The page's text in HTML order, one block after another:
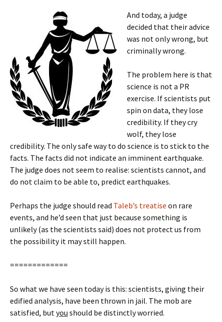
And today, a judge
decided that their advice
was not only wrong, but
criminally wrong.
The problem here is that
science is not a PR
exercise. If scientists put
spin on data, they lose
credibility. If they cry
wolf, they lose
credibility. The only safe way to do science is to stick to the
facts. The facts did not indicate an imminent earthquake.
The judge does not seem to realise: scientists cannot, and
do not claim to be able to, predict earthquakes.
Perhaps the judge should read Taleb’s treatise on rare
events, and he’d seen that just because something is
unlikely (as the scientists said) does not protect us from
the possibility it may still happen.
=============
So what we have seen today is this: scientists, giving their
edified analysis, have been thrown in jail. The mob are
satisfied, butyou should be distinctly worried.